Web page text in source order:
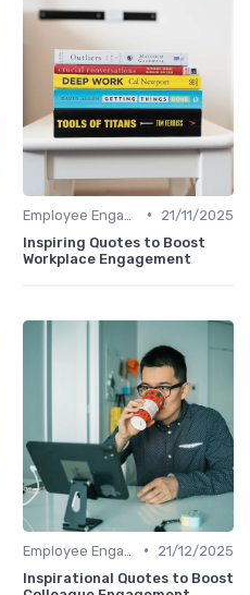
•
21/11/2025
Inspiring Quotes to Boost
Workplace Engagement
•
21/12/2025
Inspirational Quotes to Boost